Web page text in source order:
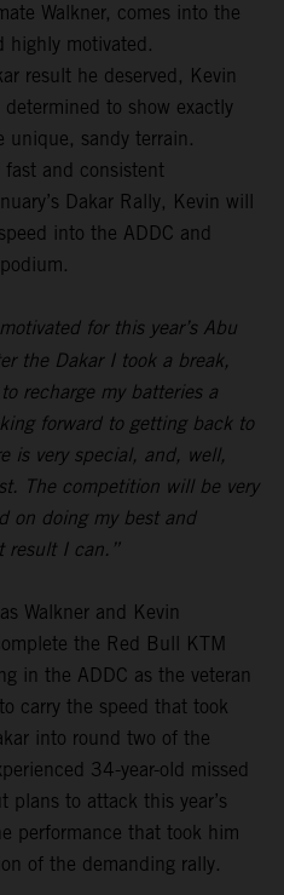
Walkner, comes into the
highly motivated.
result he deserved, Kevin
to show exactly
unique, sandy terrain.
fast and consistent
Dakar Rally, Kevin will
into the ADDC and
for this year’s Abu
the Dakar I took a break,
recharge my batteries a
forward to getting back to
is very special, and, well,
The competition will be very
on doing my best and
result I can.”
Walkner and Kevin
the Red Bull KTM
in the ADDC as the veteran
carry the speed that took
into round two of the
34-year-old missed
to attack this year’s
performance that took him
of the demanding rally.